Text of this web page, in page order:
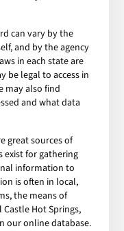
can vary by the
and by the agency
in each state are
be legal to access in
may also find
and what data
great sources of
exist for gathering
information to
is often in local,
the means of
Hot Springs,
our online database.